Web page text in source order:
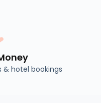
& hotel bookings